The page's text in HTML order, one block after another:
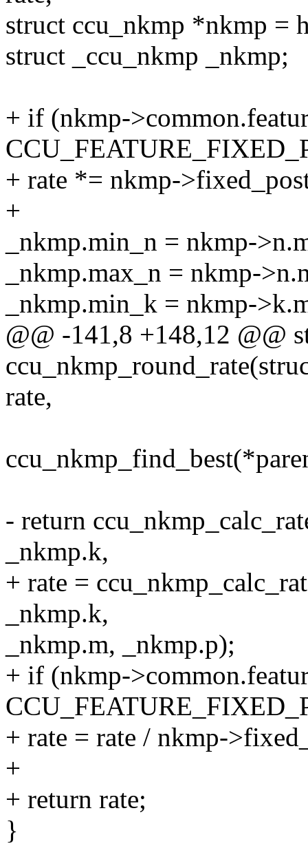
struct ccu_nkmp *nkmp =
struct _ccu_nkmp _nkmp;
+ if (nkmp-
+ rate *= nkmp-
+
_nkmp.min_n = nkmp-
_nkmp.max_n = nkmp-
_nkmp.min_k = nkmp-
@@ -141,8 +148,12 @@
rate,
- return
_nkmp.k,
+ rate =
_nkmp.k,
_nkmp.m, _nkmp.p);
+ if (nkmp-
+ rate = rate / nkmp-
+
+ return rate;
}